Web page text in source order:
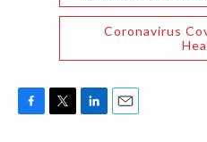
Coronavirus